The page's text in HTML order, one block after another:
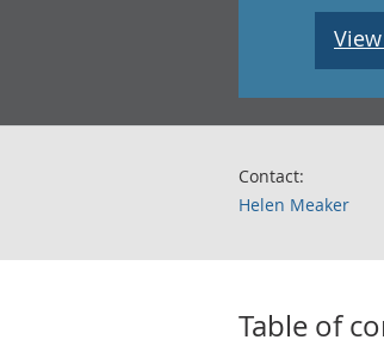
Contact:
Helen Meaker
Table of